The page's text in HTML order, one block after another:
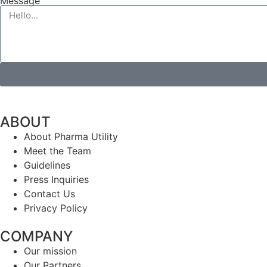
ABOUT
About Pharma Utility
Meet the Team
Guidelines
Press Inquiries
Contact Us
Privacy Policy
COMPANY
Our mission